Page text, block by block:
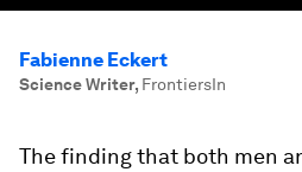
Fabienne Eckert
Science Writer, FrontiersIn
The finding that both men